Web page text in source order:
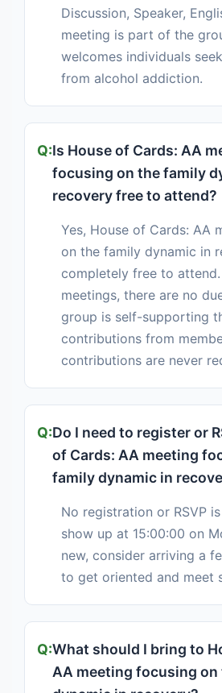
Discussion, Speaker,
meeting is part of the
welcomes individuals
from alcohol addiction.
Is House of Cards: AA
focusing on the family
recovery free to attend?
Yes, House of Cards: AA
on the family dynamic in
completely free to
meetings, there are no
group is self-supporting
contributions from
contributions are never
Do I need to register or
of Cards: AA meeting
family dynamic in
No registration or RSVP
show up at 15:00:00 on
new, consider arriving a
to get oriented and meet
What should I bring to
AA meeting focusing